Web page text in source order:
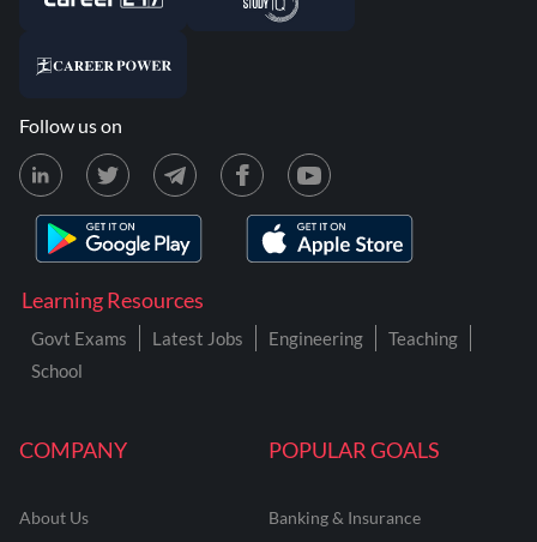
COMPANY
About Us
POPULAR GOALS
Banking & Insurance
Learning Resources
Govt Exams Latest Jobs Engineering
Teaching
School
Follow us on